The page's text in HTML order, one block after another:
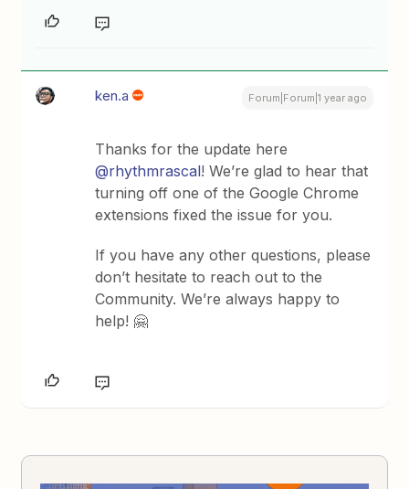
ken.a Forum|Forum|1 year ago
Thanks for the update here ​
@rhythmrascal! We’re glad to hear that
turning off one of the Google Chrome
extensions fixed the issue for you.
If you have any other questions, please
don’t hesitate to reach out to the
Community. We’re always happy to
help! 🤗